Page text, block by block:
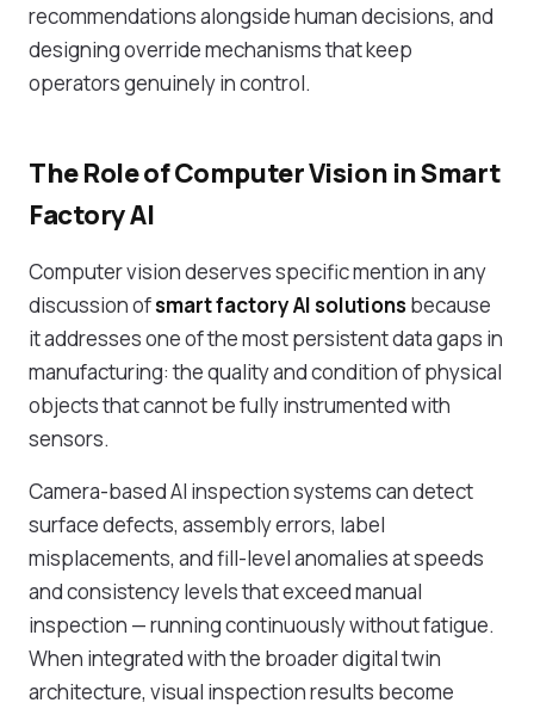
recommendations alongside human decisions, and
designing override mechanisms that keep
operators genuinely in control.
The Role of Computer Vision in Smart
Factory AI
Computer vision deserves specific mention in any
discussion ofsmart factory AI solutionsbecause
it addresses one of the most persistent data gaps in
manufacturing: the quality and condition of physical
objects that cannot be fully instrumented with
sensors.
Camera-based AI inspection systems can detect
surface defects, assembly errors, label
misplacements, and fill-level anomalies at speeds
and consistency levels that exceed manual
inspection — running continuously without fatigue.
When integrated with the broader digital twin
architecture, visual inspection results become